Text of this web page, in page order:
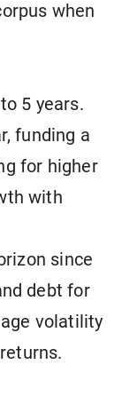
when
5 years.
funding a
for higher
with
since
debt for
volatility